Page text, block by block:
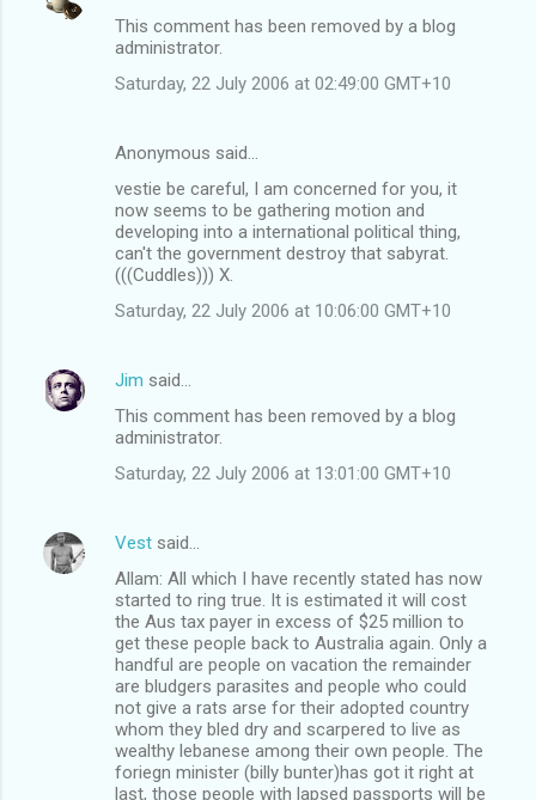
This comment has been removed by a blog
administrator.
Saturday, 22 July 2006 at 02:49:00 GMT+10
Anonymous said…
vestie be careful, I am concerned for you, it
now seems to be gathering motion and
developing into a international political thing,
can't the government destroy that sabyrat.
(((Cuddles))) X.
Saturday, 22 July 2006 at 10:06:00 GMT+10
Jim said…
This comment has been removed by a blog
administrator.
Saturday, 22 July 2006 at 13:01:00 GMT+10
Vest said…
Allam: All which I have recently stated has now
started to ring true. It is estimated it will cost
the Aus tax payer in excess of $25 million to
get these people back to Australia again. Only a
handful are people on vacation the remainder
are bludgers parasites and people who could
not give a rats arse for their adopted country
whom they bled dry and scarpered to live as
wealthy lebanese among their own people. The
foriegn minister (billy bunter)has got it right at
last, those people with lapsed passports will be